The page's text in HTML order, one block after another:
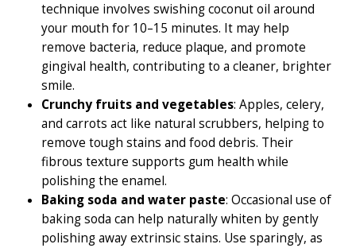
technique involves swishing coconut oil around
your mouth for 10–15 minutes. It may help
remove bacteria, reduce plaque, and promote
gingival health, contributing to a cleaner, brighter
smile.
Crunchy fruits and vegetables: Apples, celery,
and carrots act like natural scrubbers, helping to
remove tough stains and food debris. Their
fibrous texture supports gum health while
polishing the enamel.
Baking soda and water paste: Occasional use of
baking soda can help naturally whiten by gently
polishing away extrinsic stains. Use sparingly, as